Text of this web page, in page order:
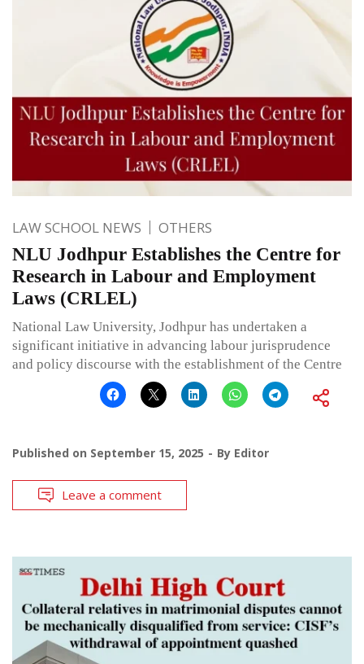
LAW SCHOOL NEWS OTHERS
NLU Jodhpur Establishes the Centre for
Research in Labour and Employment
Laws (CRLEL)
National Law University, Jodhpur has undertaken a
significant initiative in advancing labour jurisprudence
and policy discourse with the establishment of the Centre
Published on September 15, 2025 By Editor
Leave a comment